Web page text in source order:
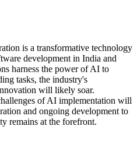
is a transformative technology
development in India and
harness the power of AI to
tasks, the industry's
will likely soar.
of AI implementation will
and ongoing development to
remains at the forefront.